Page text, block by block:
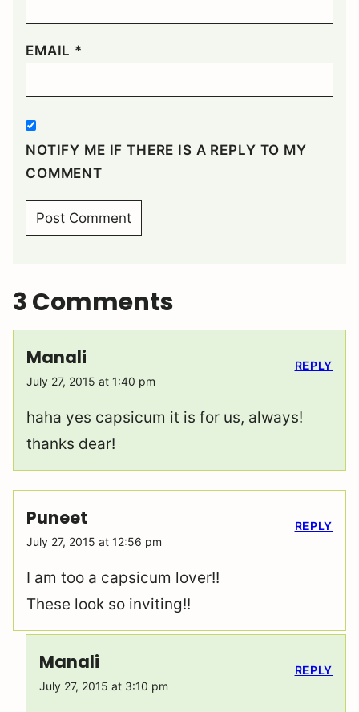
EMAIL *
NOTIFY ME IF THERE IS A REPLY TO MY
COMMENT
3 Comments
Manali
July 27, 2015 at 1:40 pm
haha yes capsicum it is for us, always!
thanks dear!
REPLY
Puneet
July 27, 2015 at 12:56 pm
I am too a capsicum lover!!
These look so inviting!!
REPLY
Manali
July 27, 2015 at 3:10 pm
REPLY